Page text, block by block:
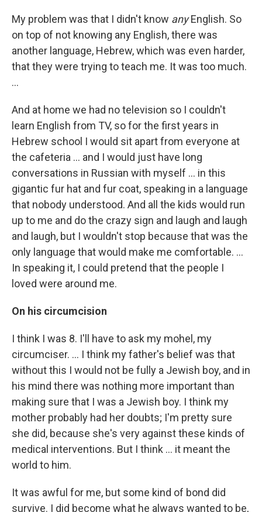
My problem was that I didn't know anyEnglish. So
on top of not knowing any English, there was
another language, Hebrew, which was even harder,
that they were trying to teach me. It was too much.
...
And at home we had no television so I couldn't
learn English from TV, so for the first years in
Hebrew school I would sit apart from everyone at
the cafeteria ... and I would just have long
conversations in Russian with myself ... in this
gigantic fur hat and fur coat, speaking in a language
that nobody understood. And all the kids would run
up to me and do the crazy sign and laugh and laugh
and laugh, but I wouldn't stop because that was the
only language that would make me comfortable. ...
In speaking it, I could pretend that the people I
loved were around me.
On his circumcision
I think I was 8. I'll have to ask my mohel, my
circumciser. ... I think my father's belief was that
without this I would not be fully a Jewish boy, and in
his mind there was nothing more important than
making sure that I was a Jewish boy. I think my
mother probably had her doubts; I'm pretty sure
she did, because she's very against these kinds of
medical interventions. But I think ... it meant the
world to him.
It was awful for me, but some kind of bond did
survive. I did become what he always wanted to be,